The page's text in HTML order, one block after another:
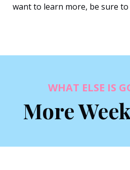
want to learn more, be sure
WHAT ELSE IS
More